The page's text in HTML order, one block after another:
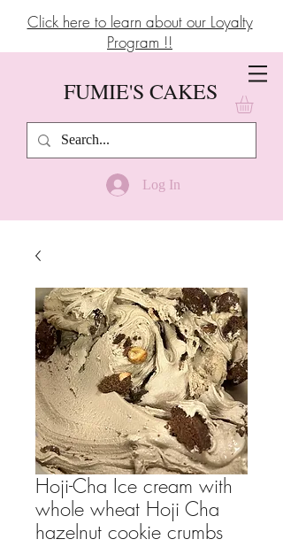
FUMIE'S CAKES
Log In
Click here to learn about our Loyalty
Program !!
Hoji-Cha Ice cream with
whole wheat Hoji Cha
hazelnut cookie crumbs